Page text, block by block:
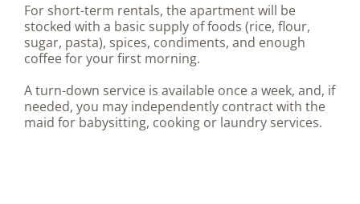
For short-term rentals, the apartment will be
stocked with a basic supply of foods (rice, flour,
sugar, pasta), spices, condiments, and enough
coffee for your first morning.
A turn-down service is available once a week, and, if
needed, you may independently contract with the
maid for babysitting, cooking or laundry services.